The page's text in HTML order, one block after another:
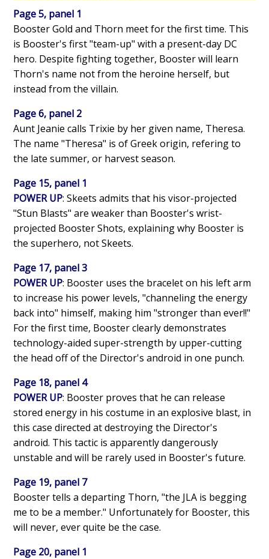
Page 5, panel 1
Booster Gold and Thorn meet for the first time. This
is Booster's first "team-up" with a present-day DC
hero. Despite fighting together, Booster will learn
Thorn's name not from the heroine herself, but
instead from the villain.
Page 6, panel 2
Aunt Jeanie calls Trixie by her given name, Theresa.
The name "Theresa" is of Greek origin, refering to
the late summer, or harvest season.
Page 15, panel 1
POWER UP: Skeets admits that his visor-projected
"Stun Blasts" are weaker than Booster's wrist-
projected Booster Shots, explaining why Booster is
the superhero, not Skeets.
Page 17, panel 3
POWER UP: Booster uses the bracelet on his left arm
to increase his power levels, "channeling the energy
back into" himself, making him "stronger than ever!!"
For the first time, Booster clearly demonstrates
technology-aided super-strength by upper-cutting
the head off of the Director's android in one punch.
Page 18, panel 4
POWER UP: Booster proves that he can release
stored energy in his costume in an explosive blast, in
this case directed at destroying the Director's
android. This tactic is apparently dangerously
unstable and will be rarely used in Booster's future.
Page 19, panel 7
Booster tells a departing Thorn, "the JLA is begging
me to be a member." Unfortunately for Booster, this
will never, ever quite be the case.
Page 20, panel 1